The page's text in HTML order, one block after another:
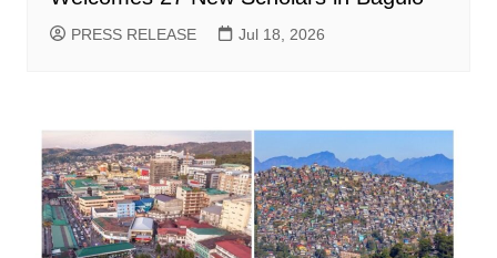
PRESS RELEASE Jul 18, 2026